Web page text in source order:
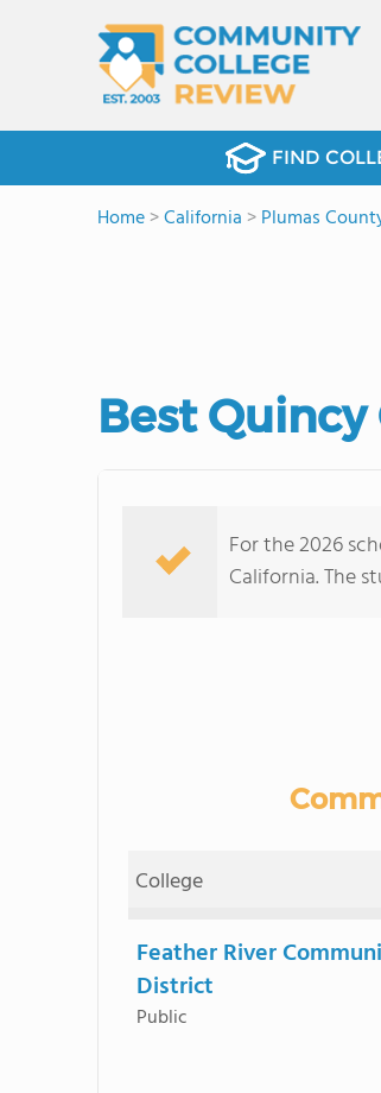
FIND
Home>California >Plumas
Best
For the 2026
California. The
College
Feather River
District
Public